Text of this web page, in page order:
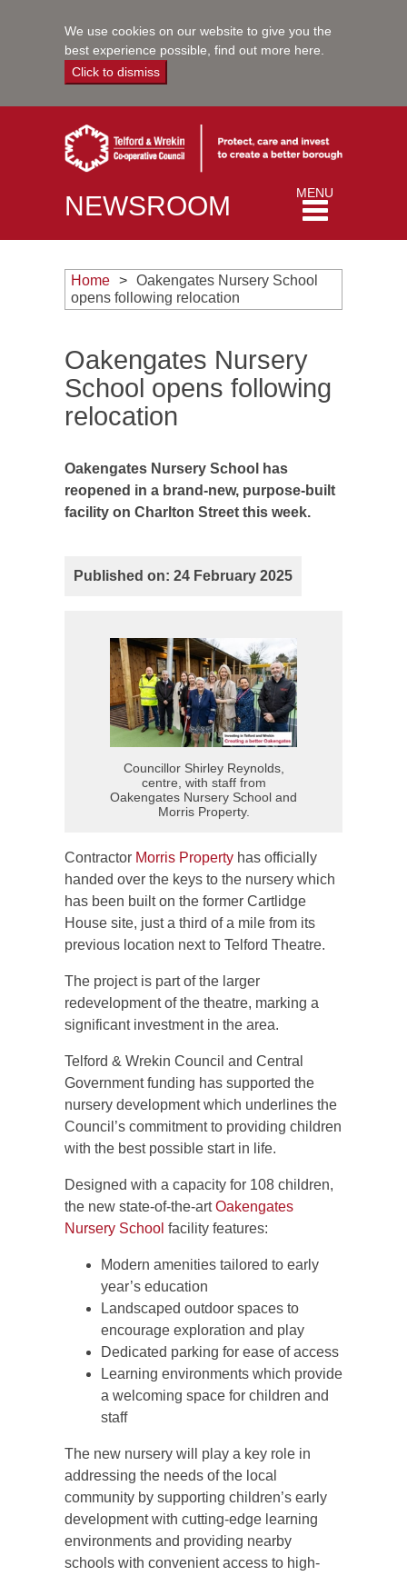
We use cookies on our website to give you the
best experience possible, find out more here
Click to dismiss
NEWSROOM
Toggle
navigation
MENU
Home
Oakengates Nursery School
opens following relocation
Oakengates Nursery
School opens following
relocation
Oakengates Nursery School has
reopened in a brand-new, purpose-built
facility on Charlton Street this week.
Published on: 24 February 2025
Councillor Shirley Reynolds,
centre, with staff from
Oakengates Nursery School and
Morris Property.
Contractor Morris Property has officially
handed over the keys to the nursery which
has been built on the former Cartlidge
House site, just a third of a mile from its
previous location next to Telford Theatre.
The project is part of the larger
redevelopment of the theatre, marking a
significant investment in the area.
Telford & Wrekin Council and Central
Government funding has supported the
nursery development which underlines the
Council’s commitment to providing children
with the best possible start in life.
Designed with a capacity for 108 children,
the new state-of-the-artOakengates
Nursery School facility features:
Modern amenities tailored to early
year’s education
Landscaped outdoor spaces to
encourage exploration and play
Dedicated parking for ease of access
Learning environments which provide
a welcoming space for children and
staff
The new nursery will play a key role in
addressing the needs of the local
community by supporting children’s early
development with cutting-edge learning
environments and providing nearby
schools with convenient access to high-